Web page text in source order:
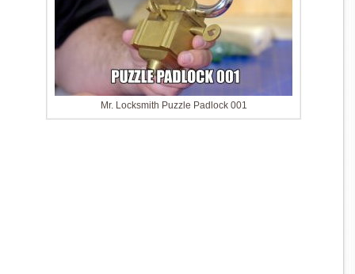
Mr. Locksmith Puzzle Padlock 001